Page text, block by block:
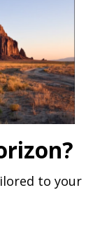
to your